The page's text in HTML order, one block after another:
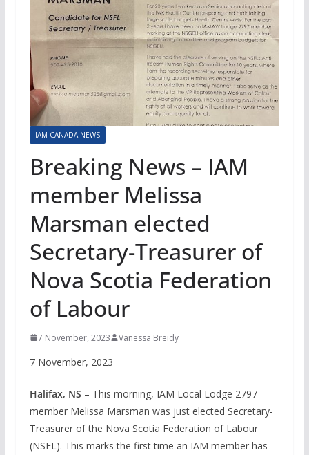
IAM CANADA NEWS
Breaking News – IAM
member Melissa
Marsman elected
Secretary-Treasurer of
Nova Scotia Federation
of Labour
7 November, 2023 Vanessa Breidy
7 November, 2023
Halifax, NS – This morning, IAM Local Lodge 2797
member Melissa Marsman was just elected Secretary-
Treasurer of the Nova Scotia Federation of Labour
(NSFL). This marks the first time an IAM member has